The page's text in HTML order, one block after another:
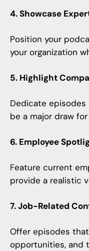
4. Showcase
Position your
your organization
5. Highlight
Dedicate episodes
be a major draw
6. Employee
Feature current
provide a realistic
7. Job-Related
Offer episodes
opportunities, and